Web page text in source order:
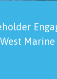
Marine